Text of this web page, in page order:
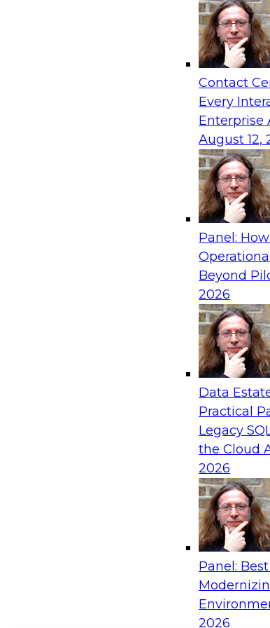
Contact
Every
Enterprise
August 12,
Panel:
Beyond
2026
Data
Practical
Legacy
the Cloud
2026
Panel:
2026
networking, and
engineering,
experience.
Sponsored by Denodo, Quest